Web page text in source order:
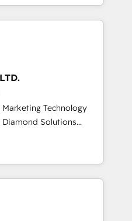
hemos liderado 100+
HubSpot con SAP,
Nuestro equipo
inglés y portugués,
excelencia técnica para
tecnología, retail, e-
seguros y servicios,
Highlights:
100+
¿Listo para transformar
Technology
Solutions
years of experience, we
growth through Data,
into
a Smart CRM
Breeze AI, we